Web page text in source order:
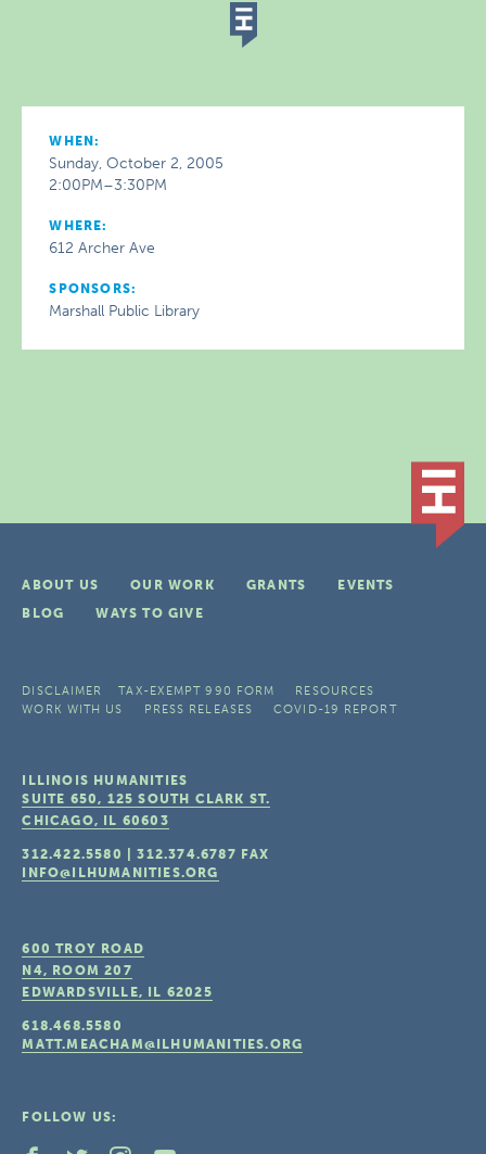
WHEN:
Sunday, October 2, 2005
2:00PM–3:30PM
WHERE:
612 Archer Ave
SPONSORS:
Marshall Public Library
ABOUT US OUR WORK GRANTS
EVENTS
BLOG
WAYS TO GIVE
DISCLAIMER TAX-EXEMPT 990 FORM
RESOURCES
WORK WITH US
PRESS RELEASES COVID-19 REPORT
ILLINOIS HUMANITIES
SUITE 650, 125 SOUTH CLARK ST.
CHICAGO, IL 60603
312.422.5580 |312.374.6787 FAX
INFO@ILHUMANITIES.ORG
600 TROY ROAD
N4, ROOM 207
EDWARDSVILLE, IL 62025
618.468.5580
MATT.MEACHAM@ILHUMANITIES.ORG
FOLLOW US: